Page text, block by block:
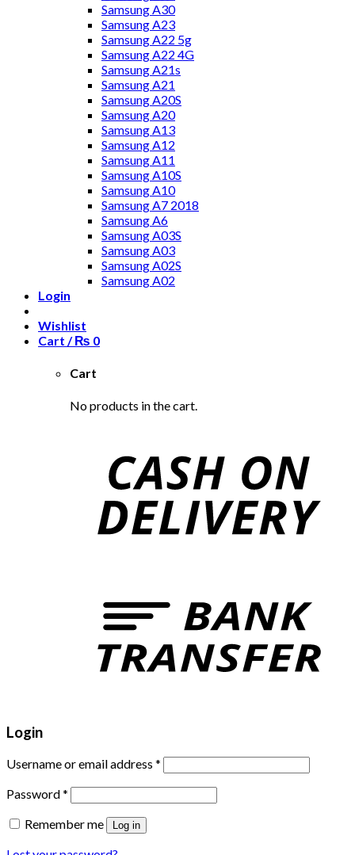
Samsung A30
Samsung A23
Samsung A22 5g
Samsung A22 4G
Samsung A21s
Samsung A21
Samsung A20S
Samsung A20
Samsung A13
Samsung A12
Samsung A11
Samsung A10S
Samsung A10
Samsung A7 2018
Samsung A6
Samsung A03S
Samsung A03
Samsung A02S
Samsung A02
Login
Wishlist
Cart /₨ 0
Cart
No products in the cart.
Login
Username or email address *
Password*
Remember me
Log in